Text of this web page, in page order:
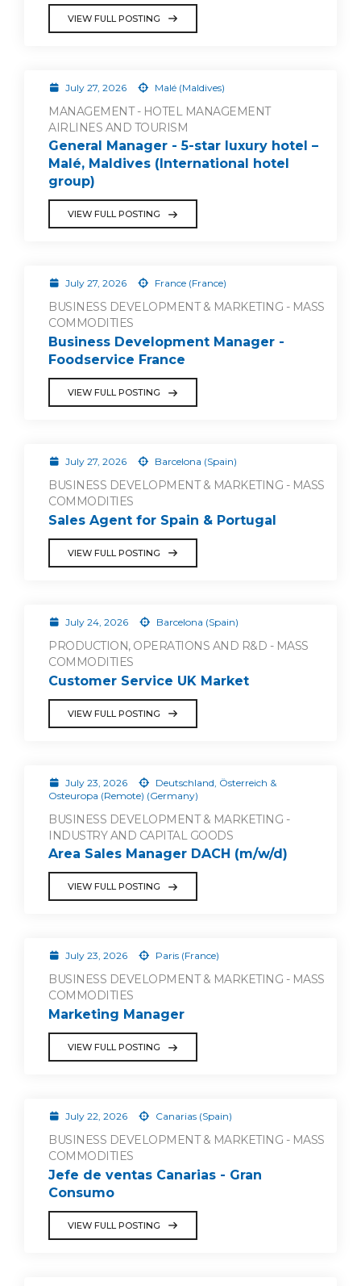
VIEW FULL POSTING
July 27, 2026 Malé (Maldives)
MANAGEMENT - HOTEL MANAGEMENT
AIRLINES AND TOURISM
General Manager - 5-star luxury hotel –
Malé, Maldives (International hotel
group)
VIEW FULL POSTING
July 27, 2026 France (France)
BUSINESS DEVELOPMENT & MARKETING - MASS
COMMODITIES
Business Development Manager -
Foodservice France
VIEW FULL POSTING
July 27, 2026 Barcelona (Spain)
BUSINESS DEVELOPMENT & MARKETING - MASS
COMMODITIES
Sales Agent for Spain & Portugal
VIEW FULL POSTING
July 24, 2026 Barcelona (Spain)
PRODUCTION, OPERATIONS AND R&D - MASS
COMMODITIES
Customer Service UK Market
VIEW FULL POSTING
July 23, 2026
Deutschland, Österreich &
Osteuropa (Remote) (Germany)
BUSINESS DEVELOPMENT & MARKETING -
INDUSTRY AND CAPITAL GOODS
Area Sales Manager DACH (m/w/d)
VIEW FULL POSTING
July 23, 2026 Paris (France)
BUSINESS DEVELOPMENT & MARKETING - MASS
COMMODITIES
Marketing Manager
VIEW FULL POSTING
July 22, 2026 Canarias (Spain)
BUSINESS DEVELOPMENT & MARKETING - MASS
COMMODITIES
Jefe de ventas Canarias - Gran
Consumo
VIEW FULL POSTING